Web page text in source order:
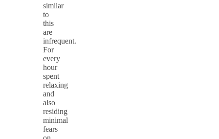
similar
to
this
are
infrequent.
For
every
hour
spent
relaxing
and
also
residing
minimal
fears